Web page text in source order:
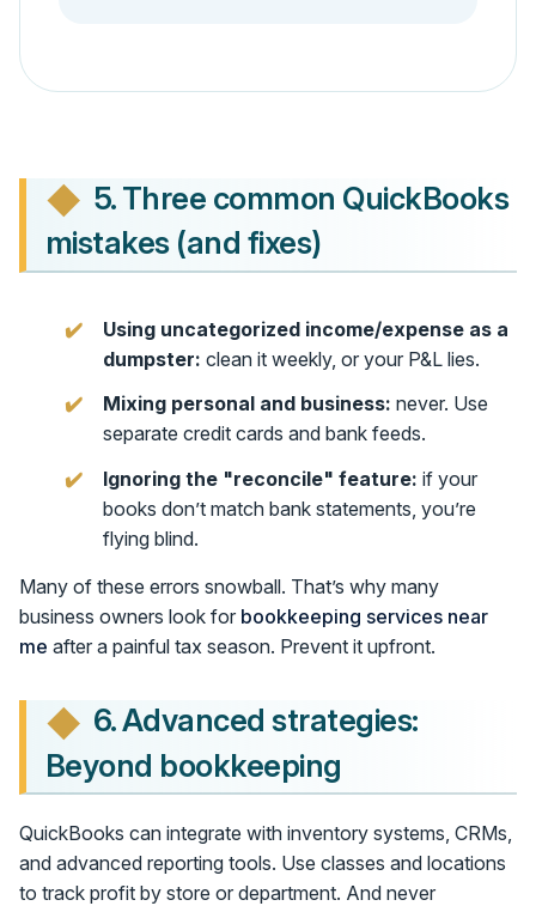
5. Three common QuickBooks
mistakes (and fixes)
Using uncategorized income/expense as a
dumpster: clean it weekly, or your P&L lies.
Mixing personal and business: never. Use
separate credit cards and bank feeds.
Ignoring the "reconcile" feature: if your
books don’t match bank statements, you’re
flying blind.
Many of these errors snowball. That’s why many
business owners look for bookkeeping services near
me after a painful tax season. Prevent it upfront.
6. Advanced strategies:
Beyond bookkeeping
QuickBooks can integrate with inventory systems, CRMs,
and advanced reporting tools. Use classes and locations
to track profit by store or department. And never